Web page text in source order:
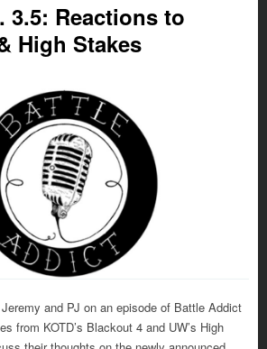
3.5: Reactions to
High Stakes
and PJ on an episode of Battle Addict
from KOTD’s Blackout 4 and UW’s High